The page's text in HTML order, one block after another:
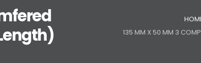
135 MM X 50 MM 3